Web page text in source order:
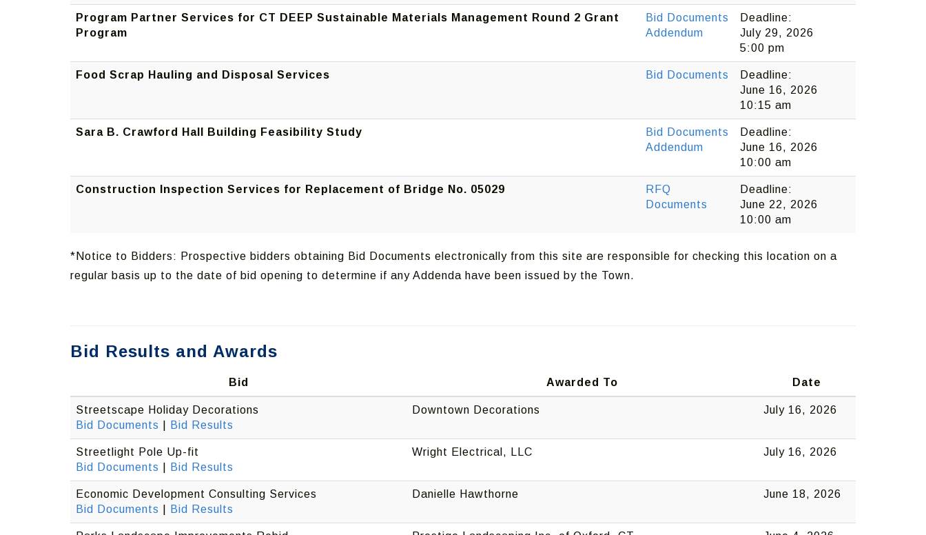
Program Partner Services for CT DEEP Sustainable Materials Management Round 2 Grant
Program
Bid Documents
Addendum
Deadline:
July 29, 2026
5:00 pm
Food Scrap Hauling and Disposal Services Bid Documents
Deadline:
June 16, 2026
10:15 am
Sara B. Crawford Hall Building Feasibility Study
Bid Documents
Addendum
Deadline:
June 16, 2026
10:00 am
Construction Inspection Services for Replacement of Bridge No. 05029
RFQ
Documents
Deadline:
June 22, 2026
10:00 am
*Notice to Bidders: Prospective bidders obtaining Bid Documents electronically from this site are responsible for checking this location on a
regular basis up to the date of bid opening to determine if any Addenda have been issued by the Town.
Bid Results and Awards
Bid Awarded To Date
Streetscape Holiday Decorations
Bid Documents
Bid Results
Downtown Decorations July 16, 2026
Streetlight Pole Up-fit
Bid Documents
Bid Results
Wright Electrical, LLC July 16, 2026
Economic Development Consulting Services
Bid Documents
Bid Results
Danielle Hawthorne June 18, 2026